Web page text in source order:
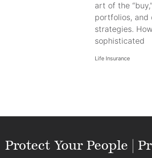
art of the
portfolios, and
strategies.
sophisticated
Life Insurance
Protect Your People |